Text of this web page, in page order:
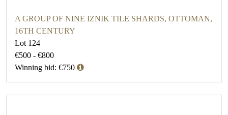
A GROUP OF NINE IZNIK TILE SHARDS, OTTOMAN,
16TH CENTURY
Lot 124
€500 - €800
Winning bid: €750